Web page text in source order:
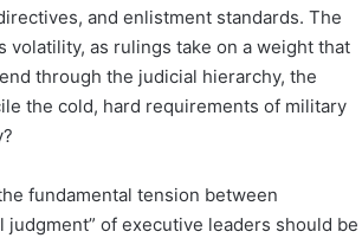
and enlistment standards. The
volatility, as rulings take on a weight that
through the judicial hierarchy, the
the cold, hard requirements of military
fundamental tension between
of executive leaders should be